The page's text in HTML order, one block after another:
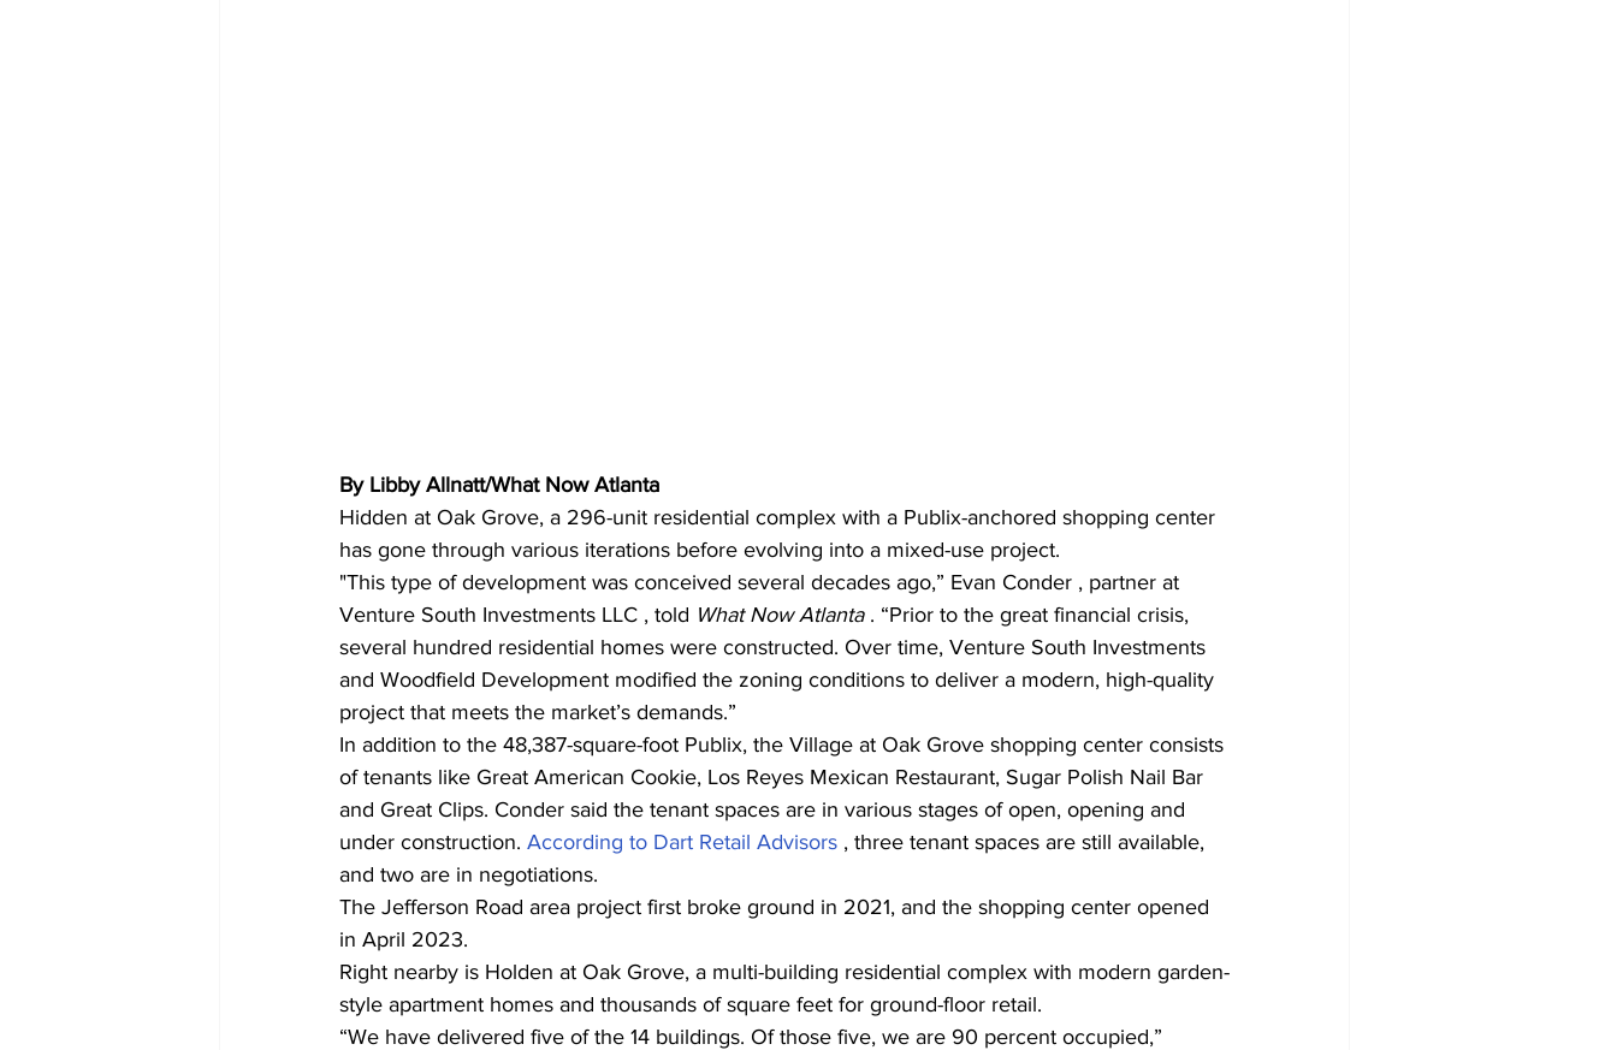
By Libby Allnatt/What Now Atlanta
Hidden at Oak Grove, a 296-unit residential complex with a Publix-anchored shopping center
has gone through various iterations before evolving into a mixed-use project.
"This type of development was conceived several decades ago,” Evan Conder , partner at
Venture South Investments LLC , told What Now Atlanta . “Prior to the great financial crisis,
several hundred residential homes were constructed. Over time, Venture South Investments
and Woodfield Development modified the zoning conditions to deliver a modern, high-quality
project that meets the market’s demands.”
In addition to the 48,387-square-foot Publix, the Village at Oak Grove shopping center consists
of tenants like Great American Cookie, Los Reyes Mexican Restaurant, Sugar Polish Nail Bar
and Great Clips. Conder said the tenant spaces are in various stages of open, opening and
under construction. According to Dart Retail Advisors , three tenant spaces are still available,
and two are in negotiations.
The Jefferson Road area project first broke ground in 2021, and the shopping center opened
in April 2023.
Right nearby is Holden at Oak Grove, a multi-building residential complex with modern garden-
style apartment homes and thousands of square feet for ground-floor retail.
“We have delivered five of the 14 buildings. Of those five, we are 90 percent occupied,”